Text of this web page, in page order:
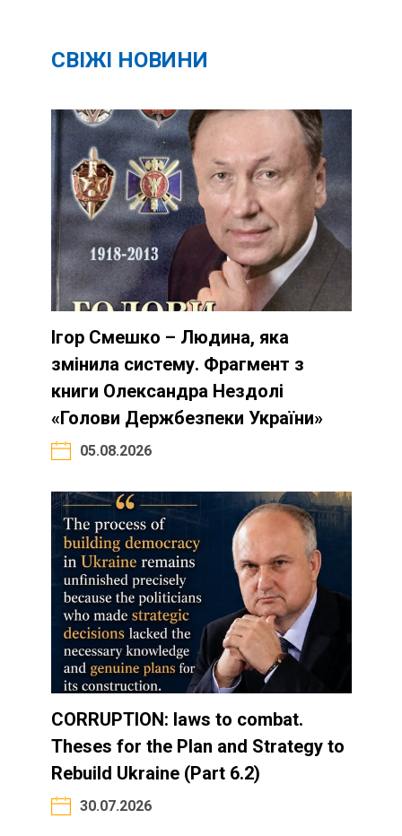
СВІЖІ НОВИНИ
Ігор Смешко – Людина, яка
змінила систему. Фрагмент з
книги Олександра Нездолі
«Голови Держбезпеки України»
05.08.2026
CORRUPTION: laws to combat.
Theses for the Plan and Strategy to
Rebuild Ukraine (Part 6.2)
30.07.2026